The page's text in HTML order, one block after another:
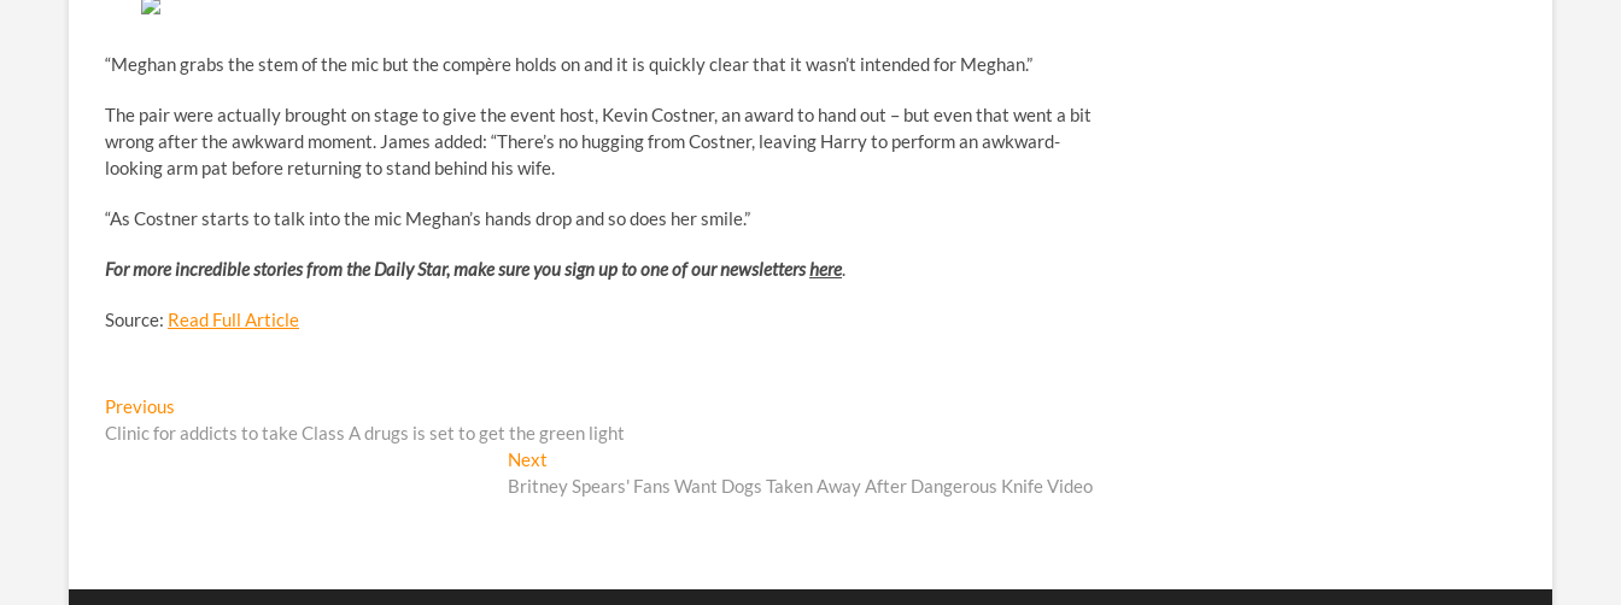
“Meghan grabs the stem of the mic but the compère holds on and it is quickly clear that it wasn’t intended for Meghan.”
The pair were actually brought on stage to give the event host, Kevin Costner, an award to hand out – but even that went a bit
wrong after the awkward moment. James added: “There’s no hugging from Costner, leaving Harry to perform an awkward-
looking arm pat before returning to stand behind his wife.
“As Costner starts to talk into the mic Meghan’s hands drop and so does her smile.”
For more incredible stories from the Daily Star, make sure you sign up to one of our newslettershere.
Source: Read Full Article
Post
navigation
Previous
post:
Clinic for addicts to take Class A drugs is set to get the green light
Next
post:
Britney Spears' Fans Want Dogs Taken Away After Dangerous Knife Video